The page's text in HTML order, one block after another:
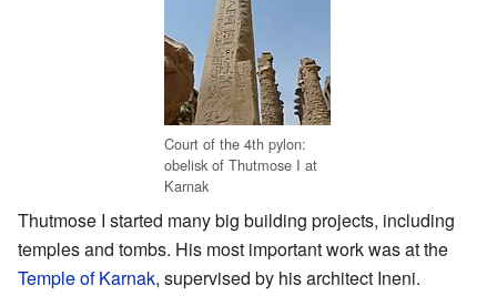
Court of the 4th pylon:
obelisk of Thutmose I at
Karnak
Thutmose I started many big building projects, including
temples and tombs. His most important work was at the
Temple of Karnak, supervised by his architect Ineni.